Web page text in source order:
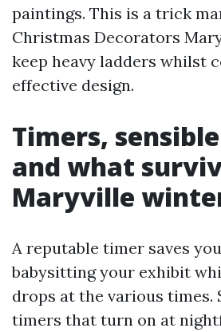
paintings. This is a trick
Christmas Decorators
keep heavy ladders whilst
effective design.
Timers,
and what
Maryville
A reputable timer saves
babysitting your exhibit
drops at the various times.
timers that turn on at